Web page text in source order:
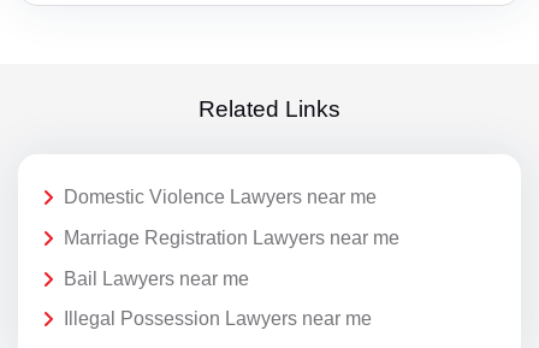
Related Links
Domestic Violence Lawyers near me
Marriage Registration Lawyers near me
Bail Lawyers near me
Illegal Possession Lawyers near me